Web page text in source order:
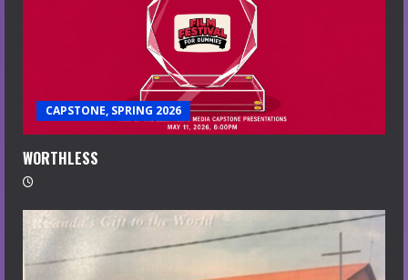
CAPSTONE, SPRING 2026
WORTHLESS